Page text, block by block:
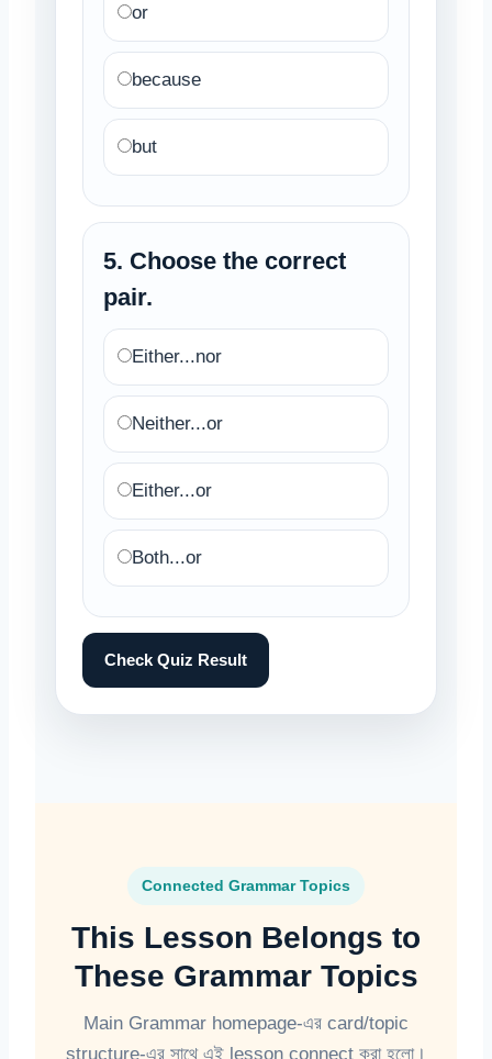
or
because
but
5. Choose the correct
pair.
Either...nor
Neither...or
Either...or
Both...or
Check Quiz Result
Connected Grammar Topics
This Lesson Belongs to
These Grammar Topics
Main Grammar homepage-এর card/topic
structure-এর সাথে এই lesson connect করা হলো।